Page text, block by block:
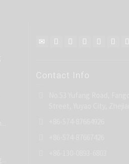
Contact Info